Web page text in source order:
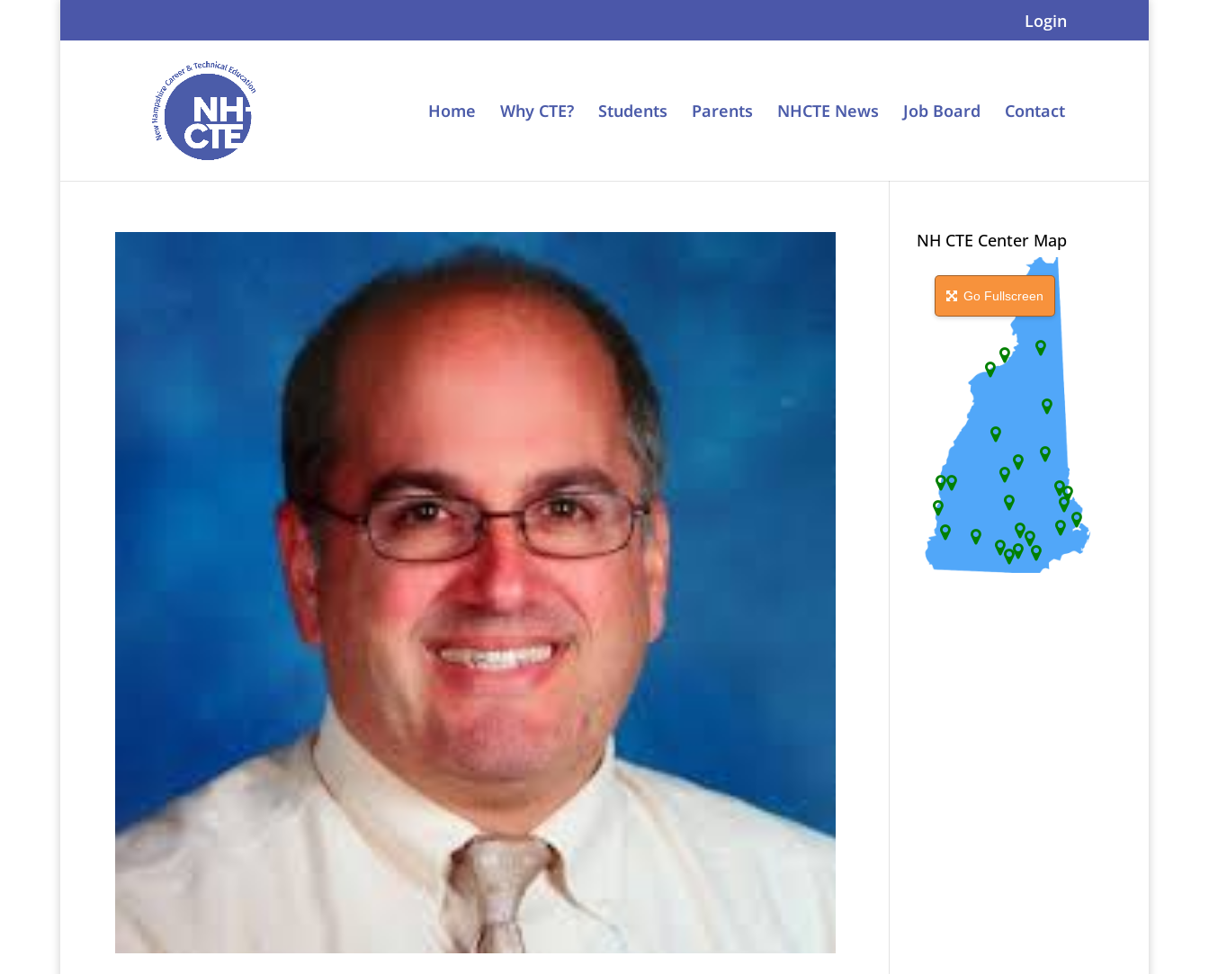
Login
Home Why CTE? Students Parents NHCTE News Job Board Contact
NH CTE Center Map
Go Fullscreen